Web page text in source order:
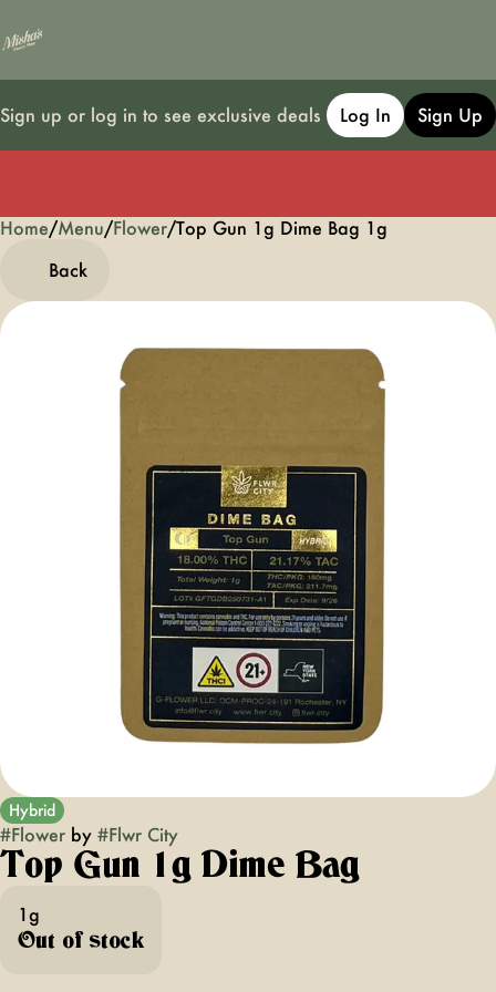
Sign up or log in to see exclusive deals Log In Sign Up
Home/Menu/Flower/Top Gun 1g Dime Bag 1g
Back
Hybrid
#Flower by #Flwr City
Top Gun 1g Dime Bag
1g
Out of stock
0